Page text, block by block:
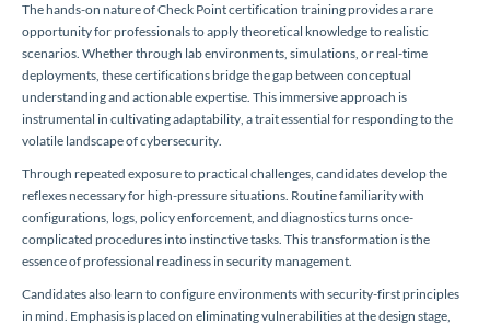
The hands-on nature of Check Point certification training provides a rare
opportunity for professionals to apply theoretical knowledge to realistic
scenarios. Whether through lab environments, simulations, or real-time
deployments, these certifications bridge the gap between conceptual
understanding and actionable expertise. This immersive approach is
instrumental in cultivating adaptability, a trait essential for responding to the
volatile landscape of cybersecurity.
Through repeated exposure to practical challenges, candidates develop the
reflexes necessary for high-pressure situations. Routine familiarity with
configurations, logs, policy enforcement, and diagnostics turns once-
complicated procedures into instinctive tasks. This transformation is the
essence of professional readiness in security management.
Candidates also learn to configure environments with security-first principles
in mind. Emphasis is placed on eliminating vulnerabilities at the design stage,